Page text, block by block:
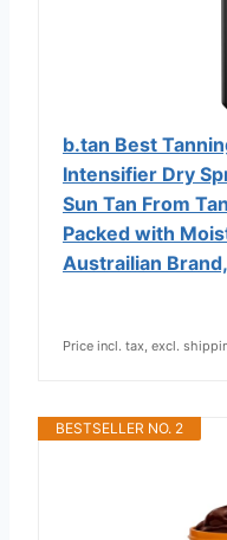
b.tan Best
Intensifier Dry
Sun Tan From
Packed with
Austrailian
Price incl. tax, excl.
BESTSELLER NO. 2